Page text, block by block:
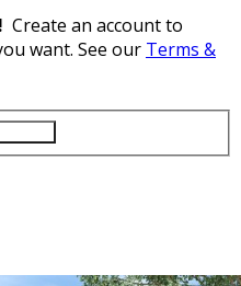
Create an account to
want. See our Terms &